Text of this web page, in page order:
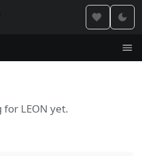
LEON yet.